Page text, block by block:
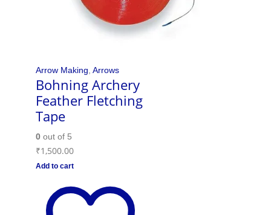
Arrow Making Arrows
Bohning Archery
Feather Fletching
Tape
0out of 5
₹1,500.00
Add to cart